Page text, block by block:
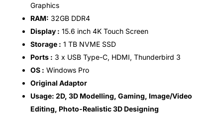
Graphics
RAM: 32GB DDR4
Display : 15.6 inch 4K Touch Screen
Storage : 1 TB NVME SSD
Ports : 3 x USB Type-C, HDMI, Thunderbird 3
OS : Windows Pro
Original Adaptor
Usage: 2D, 3D Modelling, Gaming, Image/Video
Editing, Photo-Realistic 3D Designing